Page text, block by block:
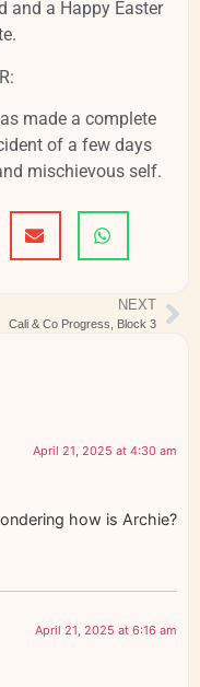
and a Happy Easter
made a complete
of a few days
mischievous self.
NEXT
Cali & Co Progress, Block 3
April 21, 2025 at 4:30 am
how is Archie?
April 21, 2025 at 6:16 am